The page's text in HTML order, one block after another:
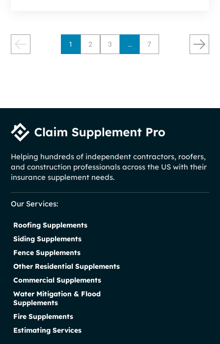
1 2 3 … 7
Helping hundreds of independent contractors, roofers,
and construction professionals across the US with their
insurance supplement needs.
Our Services:
Roofing Supplements
Siding Supplements
Fence Supplements
Other Residential Supplements
Commercial Supplements
Water Mitigation & Flood
Supplements
Fire Supplements
Estimating Services